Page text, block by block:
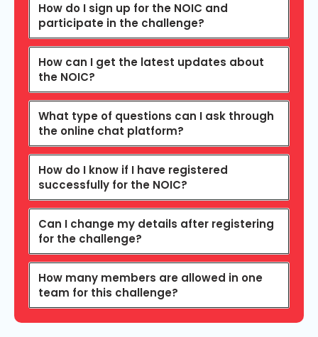
How do I sign up for the NOIC and
participate in the challenge?
How can I get the latest updates about
the NOIC?
What type of questions can I ask through
the online chat platform?
How do I know if I have registered
successfully for the NOIC?
Can I change my details after registering
for the challenge?
How many members are allowed in one
team for this challenge?